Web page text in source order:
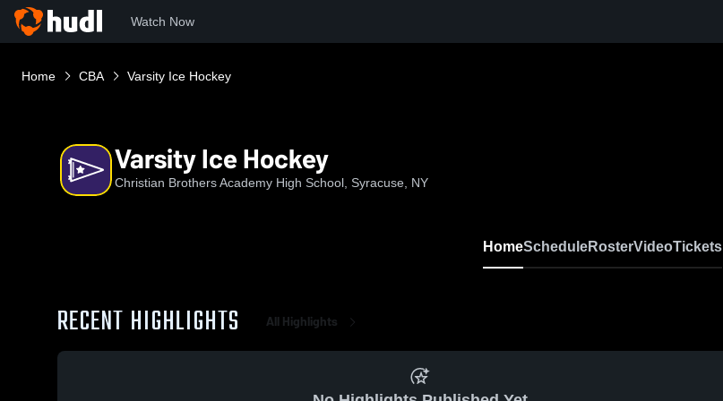
Watch Now
Home CBA Varsity Ice Hockey
Varsity Ice Hockey
Christian Brothers Academy High School, Syracuse, NY
HomeScheduleRosterVideoTickets
RECENT HIGHLIGHTS All Highlights